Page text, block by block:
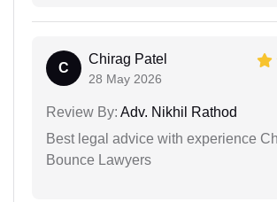
C
Chirag Patel
28 May 2026
Review By: Adv. Nikhil Rathod
Best legal advice with experience
Bounce Lawyers